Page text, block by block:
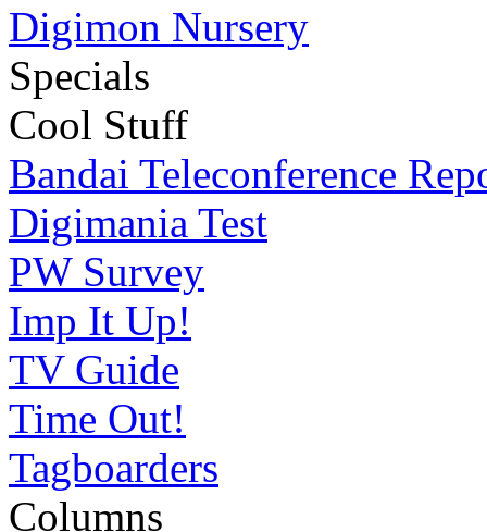
Digimon Nursery
Specials
Cool Stuff
Bandai Teleconference
Digimania Test
PW Survey
Imp It Up!
TV Guide
Time Out!
Tagboarders
Columns